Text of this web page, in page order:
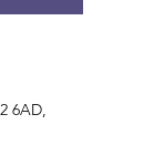
6AD,